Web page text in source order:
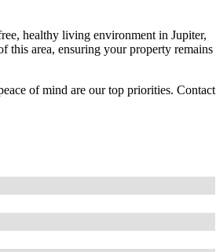
healthy living environment in Jupiter,
this area, ensuring your property remains
of mind are our top priorities. Contact